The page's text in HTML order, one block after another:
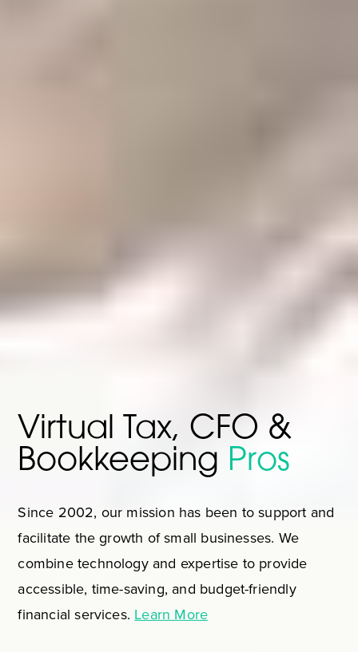
Virtual Tax, CFO &
Bookkeeping Pros
Since 2002, our mission has been to support and
facilitate the growth of small businesses. We
combine technology and expertise to provide
accessible, time-saving, and budget-friendly
financial services. Learn More